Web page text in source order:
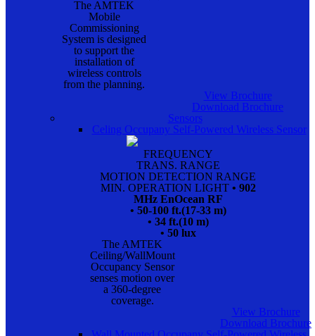
The AMTEK
Mobile
Commissioning
System is designed
to support the
installation of
wireless controls
from the planning.
View Brochure
Download Brochure
Sensors
Celing Occupany Self-Powered Wireless Sensor
FREQUENCY
TRANS. RANGE
MOTION DETECTION RANGE
MIN. OPERATION LIGHT • 902
MHz EnOcean RF
• 50-100 ft.(17-33 m)
• 34 ft.(10 m)
• 50 lux
The AMTEK
Ceiling/WallMount
Occupancy Sensor
senses motion over
a 360-degree
coverage.
View Brochure
Download Brochure